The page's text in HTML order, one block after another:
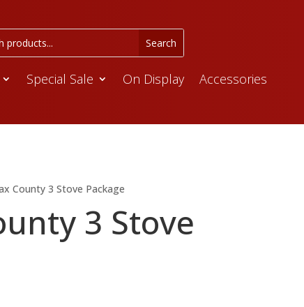
Special Sale On Display
Accessories
County 3 Stove Package
3 Stove